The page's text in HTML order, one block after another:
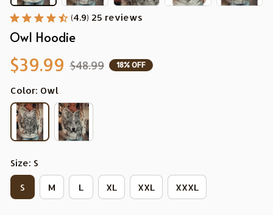
(4.9) 25 reviews
Owl Hoodie
$39.99 $48.99 18% OFF
Color: Owl
Size: S
S M L XL XXL XXXL